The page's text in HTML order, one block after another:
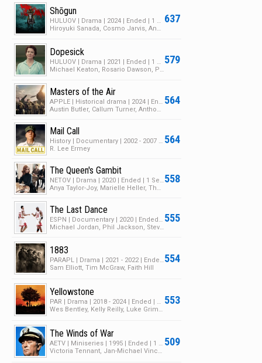
637
Shōgun
579
Dopesick
564
Masters of the Air
APPLE | Historical drama | 2024 | Ended | 1 Season | 9 Episodes
Austin Butler, Callum Turner, Anthony Boyle
564
Mail Call
History | Documentary | 2002 - 2007 | Ended | 8 Seasons | 105 Episodes
R. Lee Ermey
558
The Queen's Gambit
NETOV | Drama | 2020 | Ended | 1 Season | 7 Episodes
Anya Taylor-Joy, Marielle Heller, Thomas Brodie-Sangster
555
The Last Dance
ESPN | Documentary | 2020 | Ended | 1 Season | 10 Episodes
Michael Jordan, Phil Jackson, Steve Kerr
554
1883
PARAPL | Drama | 2021 - 2022 | Ended | 1 Season | 11 Episodes
Sam Elliott, Tim McGraw, Faith Hill
553
Yellowstone
PAR | Drama | 2018 - 2024 | Ended | 5 Seasons | 74 Episodes
Wes Bentley, Kelly Reilly, Luke Grimes
509
The Winds of War
AETV | Miniseries | 1995 | Ended | 1 Season | 7 Episodes
Victoria Tennant, Jan-Michael Vincent, John Houseman